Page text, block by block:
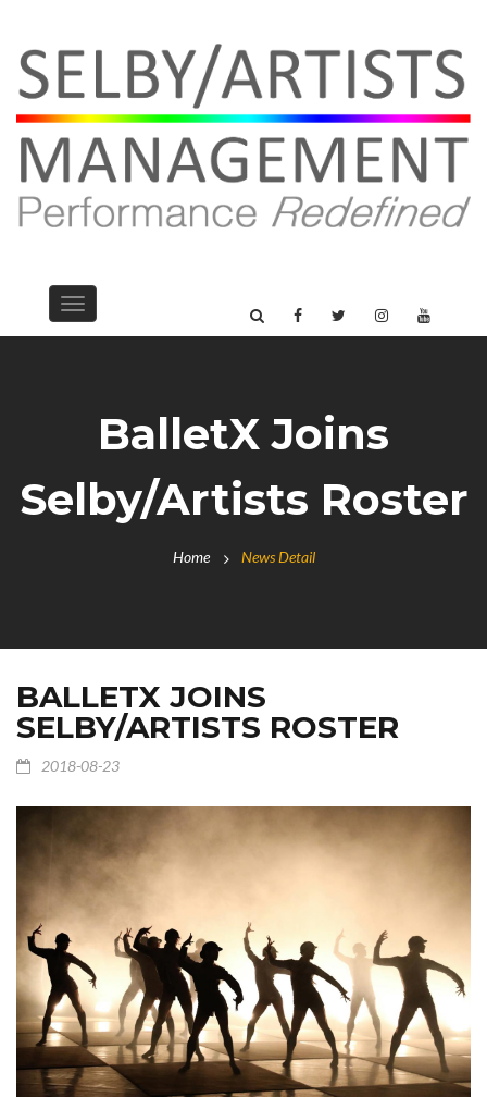
Toggle
navigation
BalletX Joins
Selby/Artists Roster
Home News Detail
BALLETX JOINS
SELBY/ARTISTS ROSTER
2018-08-23